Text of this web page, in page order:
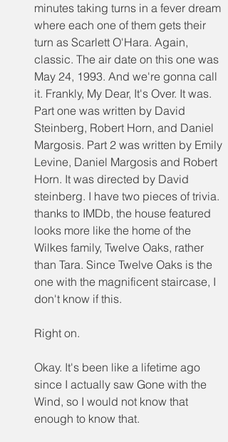
minutes taking turns in a fever dream
where each one of them gets their
turn as Scarlett O'Hara. Again,
classic. The air date on this one was
May 24, 1993. And we're gonna call
it. Frankly, My Dear, It's Over. It was.
Part one was written by David
Steinberg, Robert Horn, and Daniel
Margosis. Part 2 was written by Emily
Levine, Daniel Margosis and Robert
Horn. It was directed by David
steinberg. I have two pieces of trivia.
thanks to IMDb, the house featured
looks more like the home of the
Wilkes family, Twelve Oaks, rather
than Tara. Since Twelve Oaks is the
one with the magnificent staircase, I
don't know if this.
Right on.
Okay. It's been like a lifetime ago
since I actually saw Gone with the
Wind, so I would not know that
enough to know that.